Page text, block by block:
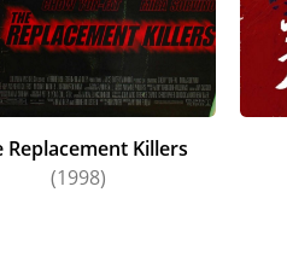
Replacement Killers
(1998)